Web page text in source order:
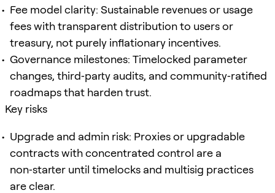
Fee model clarity: Sustainable revenues or usage
fees with transparent distribution to users or
treasury, not purely inflationary incentives.
Governance milestones: Timelocked parameter
changes, third‑party audits, and community‑ratified
roadmaps that harden trust.
Key risks
Upgrade and admin risk: Proxies or upgradable
contracts with concentrated control are a
non‑starter until timelocks and multisig practices
are clear.